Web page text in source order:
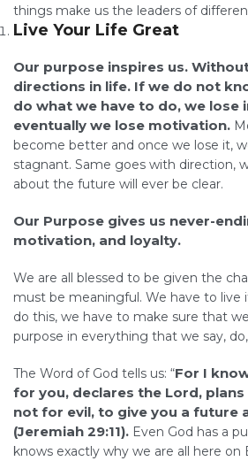
things make us the leaders of
Live Your Life Great
Our purpose inspires us.
directions in life. If we do not
do what we have to do, we lose
eventually we lose motivation.
become better and once we lose it,
stagnant. Same goes with direction,
about the future will ever be clear.
Our Purpose gives us never-
motivation, and loyalty.
We are all blessed to be given the
must be meaningful. We have to live
do this, we have to make sure that
purpose in everything that we say,
The Word of God tells us: “For I
for you, declares the Lord,
not for evil, to give you a future
(Jeremiah 29:11). Even God has a
knows exactly why we are all here on